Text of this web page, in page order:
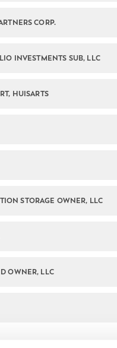
CORP.
INVESTMENTS SUB, LLC
HUISARTS
STORAGE OWNER, LLC
OWNER, LLC